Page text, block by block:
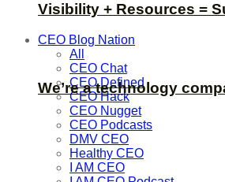
Visibility + Resources =
CEO Blog Nation
All
CEO Chat
CEO Defined
CEO Hack
CEO Nugget
CEO Podcasts
DMV CEO
Healthy CEO
I AM CEO
We’re a technology